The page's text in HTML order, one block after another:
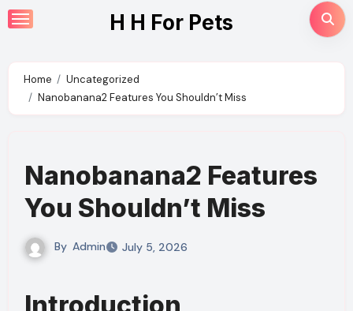
Skip
to
H H For Pets
Home
Uncategorized
Nanobanana2 Features You Shouldn’t Miss
Nanobanana2 Features
You Shouldn’t Miss
By Admin July 5, 2026